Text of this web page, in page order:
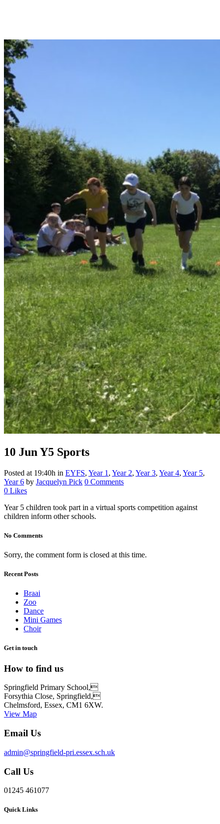
10 Jun Y5 Sports
Posted at 19:40h in EYFS, Year 1 , Year 2, Year 3, Year 4, Year 5,
Year 6 by Jacquelyn Pick 0 Comments
0 Likes
Year 5 children took part in a virtual sports competition against
children inform other schools.
No Comments
Sorry, the comment form is closed at this time.
Recent Posts
Braai
Zoo
Dance
Mini Games
Choir
Get in touch
How to find us
Springfield Primary School,
Forsythia Close, Springfield,
Chelmsford, Essex, CM1 6XW.
View Map
Email Us
admin@springfield-pri.essex.sch.uk
Call Us
01245 461077
Quick Links